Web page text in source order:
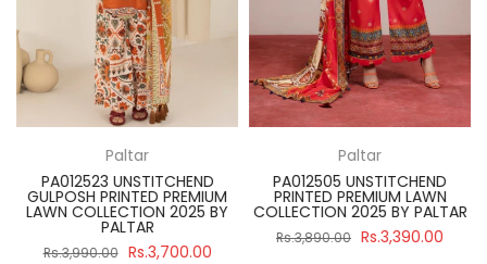
Paltar
PA012523 UNSTITCHEND
GULPOSH PRINTED PREMIUM
LAWN COLLECTION 2025 BY
PALTAR
Rs.3,990.00 Rs.3,700.00
Paltar
PA012505 UNSTITCHEND
PRINTED PREMIUM LAWN
COLLECTION 2025 BY PALTAR
Rs.3,890.00 Rs.3,390.00